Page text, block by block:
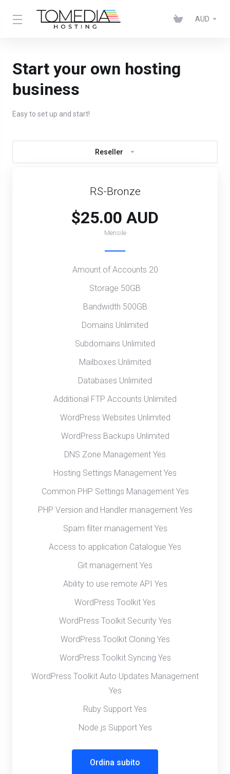
AUD
Start your own hosting
business
Easy to set up and start!
Reseller
RS-Bronze
$25.00 AUD
Mensile
Amount of Accounts 20
Storage 50GB
Bandwidth 500GB
Domains Unlimited
Subdomains Unlimited
Mailboxes Unlimited
Databases Unlimited
Additional FTP Accounts Unlimited
WordPress Websites Unlimited
WordPress Backups Unlimited
DNS Zone Management Yes
Hosting Settings Management Yes
Common PHP Settings Management Yes
PHP Version and Handler management Yes
Spam filter management Yes
Access to application Catalogue Yes
Git management Yes
Ability to use remote API Yes
WordPress Toolkit Yes
WordPress Toolkit Security Yes
WordPress Toolkit Cloning Yes
WordPress Toolkit Syncing Yes
WordPress Toolkit Auto Updates Management
Yes
Ruby Support Yes
Node.js Support Yes
Ordina subito